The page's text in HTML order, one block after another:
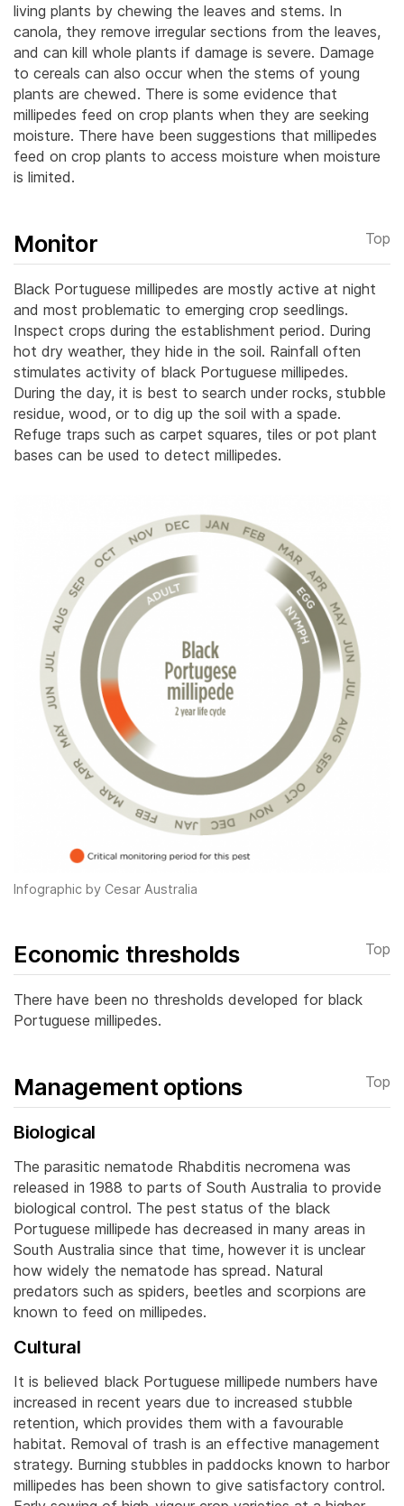
living plants by chewing the leaves and stems. In
canola, they remove irregular sections from the leaves,
and can kill whole plants if damage is severe. Damage
to cereals can also occur when the stems of young
plants are chewed. There is some evidence that
millipedes feed on crop plants when they are seeking
moisture. There have been suggestions that millipedes
feed on crop plants to access moisture when moisture
is limited.
Monitor Top
Black Portuguese millipedes are mostly active at night
and most problematic to emerging crop seedlings.
Inspect crops during the establishment period. During
hot dry weather, they hide in the soil. Rainfall often
stimulates activity of black Portuguese millipedes.
During the day, it is best to search under rocks, stubble
residue, wood, or to dig up the soil with a spade.
Refuge traps such as carpet squares, tiles or pot plant
bases can be used to detect millipedes.
Infographic by Cesar Australia
Economic thresholds Top
There have been no thresholds developed for black
Portuguese millipedes.
Management options Top
Biological
The parasitic nematode Rhabditis necromena was
released in 1988 to parts of South Australia to provide
biological control. The pest status of the black
Portuguese millipede has decreased in many areas in
South Australia since that time, however it is unclear
how widely the nematode has spread. Natural
predators such as spiders, beetles and scorpions are
known to feed on millipedes.
Cultural
It is believed black Portuguese millipede numbers have
increased in recent years due to increased stubble
retention, which provides them with a favourable
habitat. Removal of trash is an effective management
strategy. Burning stubbles in paddocks known to harbor
millipedes has been shown to give satisfactory control.